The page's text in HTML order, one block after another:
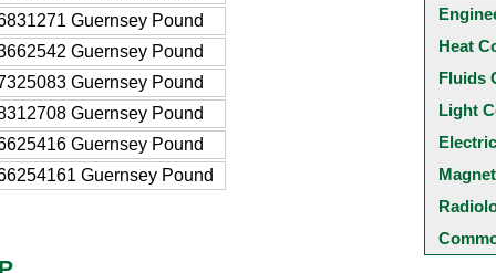
Guernsey Pound
Guernsey Pound
Guernsey Pound
Guernsey Pound
Guernsey Pound
Guernsey Pound
Heat
Fluids
Light